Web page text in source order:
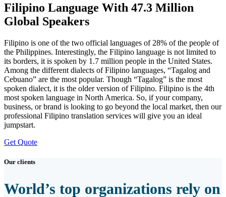
Filipino Language With 47.3 Million
Global Speakers
Filipino is one of the two official languages of 28% of the people of
the Philippines. Interestingly, the Filipino language is not limited to
its borders, it is spoken by 1.7 million people in the United States.
Among the different dialects of Filipino languages, “Tagalog and
Cebuano” are the most popular. Though “Tagalog” is the most
spoken dialect, it is the older version of Filipino. Filipino is the 4th
most spoken language in North America. So, if your company,
business, or brand is looking to go beyond the local market, then our
professional Filipino translation services will give you an ideal
jumpstart.
Get Quote
Our clients
World’s top organizations rely on